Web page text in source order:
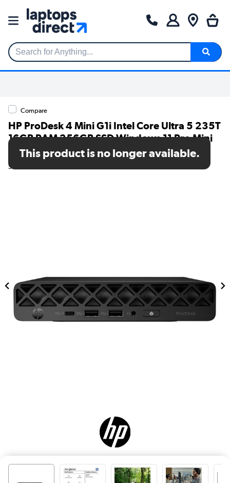
Search for Anything...
Compare
HP ProDesk 4 Mini G1i Intel Core Ultra 5 235T
16GB RAM 256GB SSD Windows 11 Pro Mini
PC
SKU: B6YR1ET
This product is no longer available.